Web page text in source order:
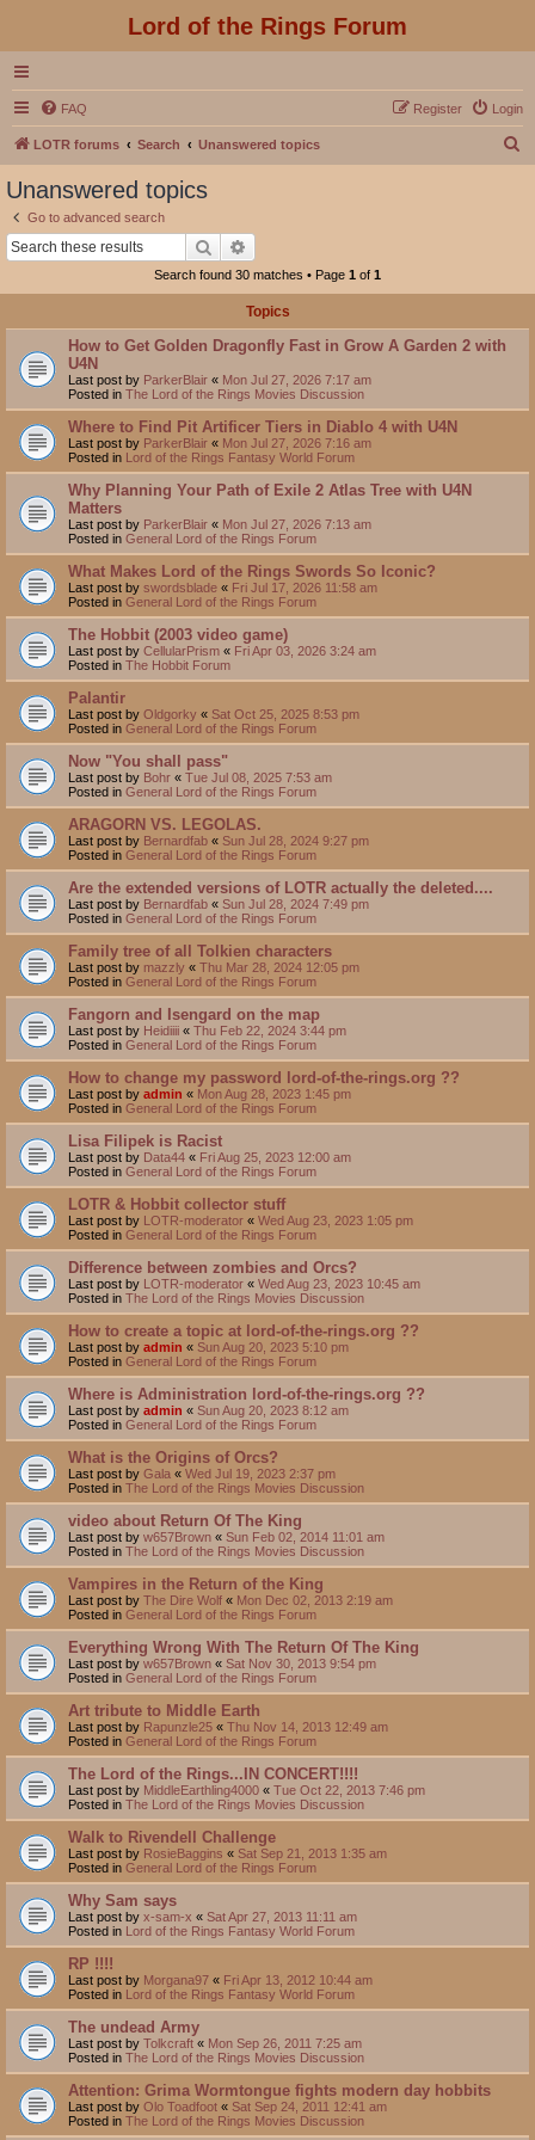
Lord of the Rings Forum
FAQ Login
Register
LOTR forums Search Unanswered topics
Unanswered topics
Go to advanced search
Search
Search found 30 matches • Page 1 of 1
Topics
How to Get Golden Dragonfly Fast in Grow A Garden 2 with
U4N
Last post by ParkerBlair « Mon Jul 27, 2026 7:17 am
Posted in The Lord of the Rings Movies Discussion
Where to Find Pit Artificer Tiers in Diablo 4 with U4N
Last post by ParkerBlair « Mon Jul 27, 2026 7:16 am
Posted in Lord of the Rings Fantasy World Forum
Why Planning Your Path of Exile 2 Atlas Tree with U4N
Matters
Last post by ParkerBlair « Mon Jul 27, 2026 7:13 am
Posted in General Lord of the Rings Forum
What Makes Lord of the Rings Swords So Iconic?
Last post by swordsblade « Fri Jul 17, 2026 11:58 am
Posted in General Lord of the Rings Forum
The Hobbit (2003 video game)
Last post by CellularPrism « Fri Apr 03, 2026 3:24 am
Posted in The Hobbit Forum
Palantir
Last post by Oldgorky « Sat Oct 25, 2025 8:53 pm
Posted in General Lord of the Rings Forum
Now "You shall pass"
Last post by Bohr « Tue Jul 08, 2025 7:53 am
Posted in General Lord of the Rings Forum
ARAGORN VS. LEGOLAS.
Last post by Bernardfab « Sun Jul 28, 2024 9:27 pm
Posted in General Lord of the Rings Forum
Are the extended versions of LOTR actually the deleted....
Last post by Bernardfab « Sun Jul 28, 2024 7:49 pm
Posted in General Lord of the Rings Forum
Family tree of all Tolkien characters
Last post by mazzly « Thu Mar 28, 2024 12:05 pm
Posted in General Lord of the Rings Forum
Fangorn and Isengard on the map
Last post by Heidiiii « Thu Feb 22, 2024 3:44 pm
Posted in General Lord of the Rings Forum
How to change my password lord-of-the-rings.org ??
Last post by admin « Mon Aug 28, 2023 1:45 pm
Posted in General Lord of the Rings Forum
Lisa Filipek is Racist
Last post by Data44 « Fri Aug 25, 2023 12:00 am
Posted in General Lord of the Rings Forum
LOTR & Hobbit collector stuff
Last post by LOTR-moderator « Wed Aug 23, 2023 1:05 pm
Posted in General Lord of the Rings Forum
Difference between zombies and Orcs?
Last post by LOTR-moderator « Wed Aug 23, 2023 10:45 am
Posted in The Lord of the Rings Movies Discussion
How to create a topic at lord-of-the-rings.org ??
Last post by admin « Sun Aug 20, 2023 5:10 pm
Posted in General Lord of the Rings Forum
Where is Administration lord-of-the-rings.org ??
Last post by admin « Sun Aug 20, 2023 8:12 am
Posted in General Lord of the Rings Forum
What is the Origins of Orcs?
Last post by Gala « Wed Jul 19, 2023 2:37 pm
Posted in The Lord of the Rings Movies Discussion
video about Return Of The King
Last post by w657Brown « Sun Feb 02, 2014 11:01 am
Posted in The Lord of the Rings Movies Discussion
Vampires in the Return of the King
Last post by The Dire Wolf « Mon Dec 02, 2013 2:19 am
Posted in General Lord of the Rings Forum
Everything Wrong With The Return Of The King
Last post by w657Brown « Sat Nov 30, 2013 9:54 pm
Posted in General Lord of the Rings Forum
Art tribute to Middle Earth
Last post by Rapunzle25 « Thu Nov 14, 2013 12:49 am
Posted in General Lord of the Rings Forum
The Lord of the Rings...IN CONCERT!!!!
Last post by MiddleEarthling4000 « Tue Oct 22, 2013 7:46 pm
Posted in The Lord of the Rings Movies Discussion
Walk to Rivendell Challenge
Last post by RosieBaggins « Sat Sep 21, 2013 1:35 am
Posted in General Lord of the Rings Forum
Why Sam says
Last post by x-sam-x « Sat Apr 27, 2013 11:11 am
Posted in Lord of the Rings Fantasy World Forum
RP !!!!
Last post by Morgana97 « Fri Apr 13, 2012 10:44 am
Posted in Lord of the Rings Fantasy World Forum
The undead Army
Last post by Tolkcraft « Mon Sep 26, 2011 7:25 am
Posted in The Lord of the Rings Movies Discussion
Attention: Grima Wormtongue fights modern day hobbits
Last post by Olo Toadfoot « Sat Sep 24, 2011 12:41 am
Posted in The Lord of the Rings Movies Discussion